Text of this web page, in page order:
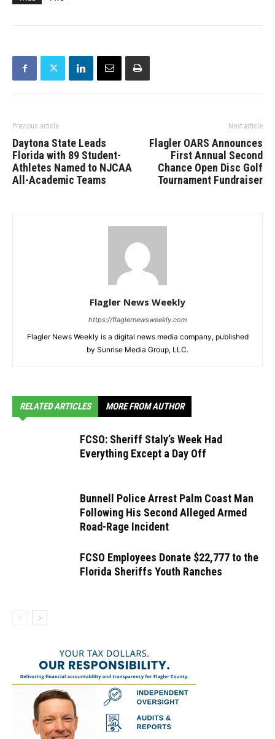
Previous article
Daytona State Leads
Florida with 89 Student-
Athletes Named to NJCAA
All-Academic Teams
Next article
Flagler OARS Announces
First Annual Second
Chance Open Disc Golf
Tournament Fundraiser
Flagler News Weekly
https://flaglernewsweekly.com
Flagler News Weekly is a digital news media company, published
by Sunrise Media Group, LLC.
RELATED ARTICLES MORE FROM AUTHOR
FCSO: Sheriff Staly’s Week Had
Everything Except a Day Off
Bunnell Police Arrest Palm Coast Man
Following His Second Alleged Armed
Road-Rage Incident
FCSO Employees Donate $22,777 to the
Florida Sheriffs Youth Ranches